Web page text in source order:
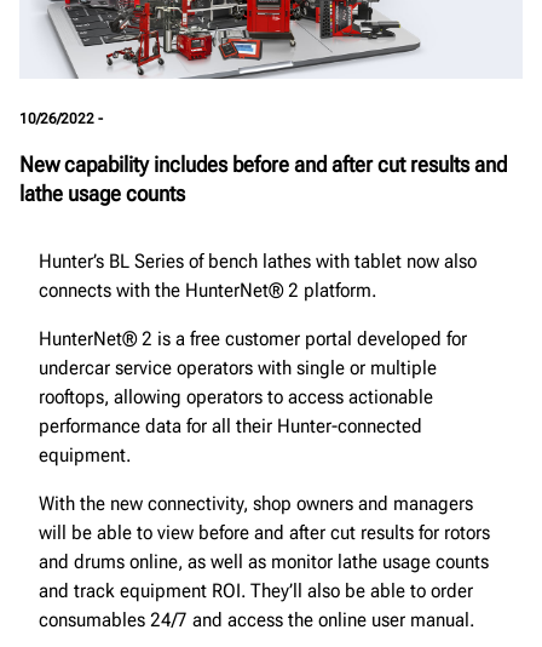
10/26/2022 -
New capability includes before and after cut results and
lathe usage counts
Hunter’s BL Series of bench lathes with tablet now also
connects with the HunterNet® 2 platform.
HunterNet® 2 is a free customer portal developed for
undercar service operators with single or multiple
rooftops, allowing operators to access actionable
performance data for all their Hunter-connected
equipment.
With the new connectivity, shop owners and managers
will be able to view before and after cut results for rotors
and drums online, as well as monitor lathe usage counts
and track equipment ROI. They’ll also be able to order
consumables 24/7 and access the online user manual.